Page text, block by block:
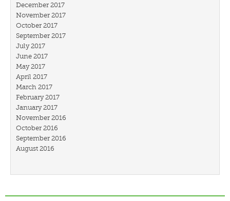
December 2017
November 2017
October 2017
September 2017
July 2017
June 2017
May 2017
April 2017
March 2017
February 2017
January 2017
November 2016
October 2016
September 2016
August 2016